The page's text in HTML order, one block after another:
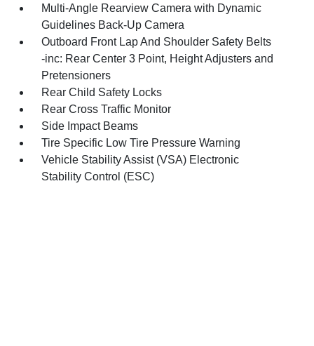
Multi-Angle Rearview Camera with Dynamic
Guidelines Back-Up Camera
Outboard Front Lap And Shoulder Safety Belts
-inc: Rear Center 3 Point, Height Adjusters and
Pretensioners
Rear Child Safety Locks
Rear Cross Traffic Monitor
Side Impact Beams
Tire Specific Low Tire Pressure Warning
Vehicle Stability Assist (VSA) Electronic
Stability Control (ESC)